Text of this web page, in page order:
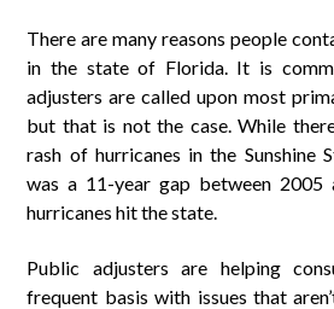
There are many reasons people
in the state of Florida. It is
adjusters are called upon most
but that is not the case. While
rash of hurricanes in the Sunshine
was a 11-year gap between 2005
hurricanes hit the state.
Public adjusters are helping
frequent basis with issues that